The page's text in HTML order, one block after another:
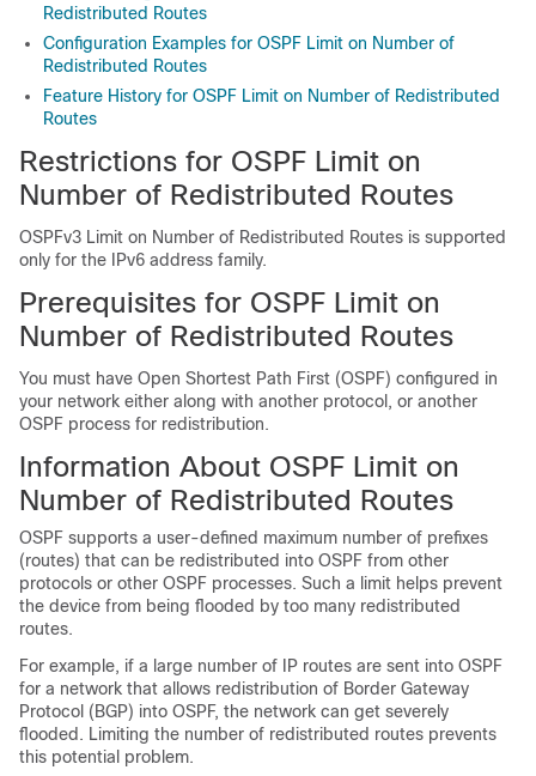
Redistributed Routes
Configuration Examples for OSPF Limit on Number of
Redistributed Routes
Feature History for OSPF Limit on Number of Redistributed
Routes
Restrictions for OSPF Limit on
Number of Redistributed Routes
OSPFv3 Limit on Number of Redistributed Routes is supported
only for the IPv6 address family.
Prerequisites for OSPF Limit on
Number of Redistributed Routes
You must have Open Shortest Path First (OSPF) configured in
your network either along with another protocol, or another
OSPF process for redistribution.
Information About OSPF Limit on
Number of Redistributed Routes
OSPF supports a user-defined maximum number of prefixes
(routes) that can be redistributed into OSPF from other
protocols or other OSPF processes. Such a limit helps prevent
the device from being flooded by too many redistributed
routes.
For example, if a large number of IP routes are sent into OSPF
for a network that allows redistribution of Border Gateway
Protocol (BGP) into OSPF, the network can get severely
flooded. Limiting the number of redistributed routes prevents
this potential problem.